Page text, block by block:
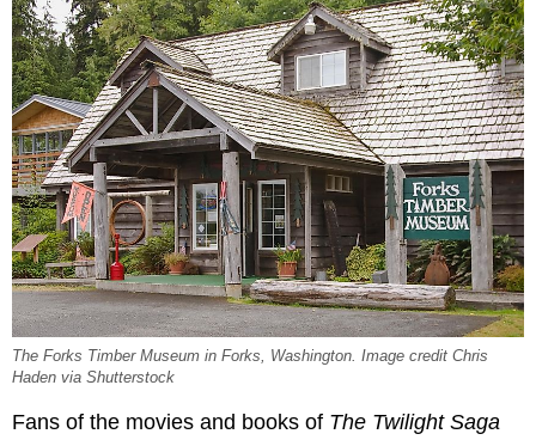
The Forks Timber Museum in Forks, Washington. Image credit Chris
Haden via Shutterstock
Fans of the movies and books of The Twilight Saga